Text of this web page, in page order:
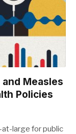
Measles
Policies
at-large for public